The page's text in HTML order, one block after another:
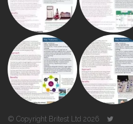
© Copyright Britest Ltd 2026